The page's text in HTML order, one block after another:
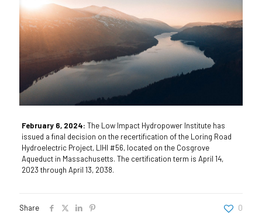
February 6, 2024: The Low Impact Hydropower Institute has
issued a final decision on the recertification of the Loring Road
Hydroelectric Project, LIHI #56, located on the Cosgrove
Aqueduct in Massachusetts. The certification term is April 14,
2023 through April 13, 2038.
Share 0